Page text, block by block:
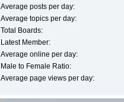
Average posts per day:
Average topics per day:
Total Boards:
Latest Member:
Average online per day:
Male to Female Ratio:
Average page views per day: